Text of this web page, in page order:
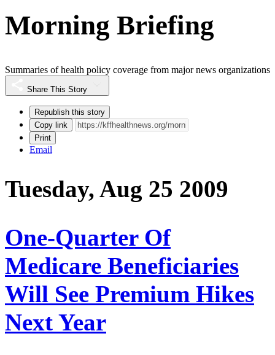
Morning Briefing
Summaries of health policy coverage from major news organizations
Share This Story
Republish this story
Copy link
Print
Email
Tuesday, Aug 25 2009
One-Quarter Of
Medicare Beneficiaries
Will See Premium Hikes
Next Year